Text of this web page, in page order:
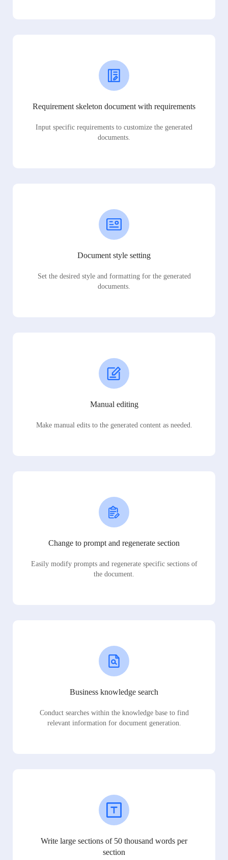
Requirement skeleton document with requirements
Input specific requirements to customize the generated
documents.
Document style setting
Set the desired style and formatting for the generated
documents.
Manual editing
Make manual edits to the generated content as needed.
Change to prompt and regenerate section
Easily modify prompts and regenerate specific sections of
the document.
Business knowledge search
Conduct searches within the knowledge base to find
relevant information for document generation.
Write large sections of 50 thousand words per
section